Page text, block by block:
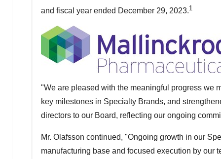
and fiscal year ended December 29, 2023.1
"We are pleased with the meaningful progress we
key milestones in Specialty Brands, and
directors to our Board, reflecting our ongoing
Mr. Olafsson continued, "Ongoing growth in our
manufacturing base and focused execution by our